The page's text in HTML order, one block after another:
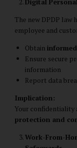
The new DPDP
employee and
Obtain
Ensure secure
information
Report data
Implication:
Your confidentiality
protection and
Work-From-